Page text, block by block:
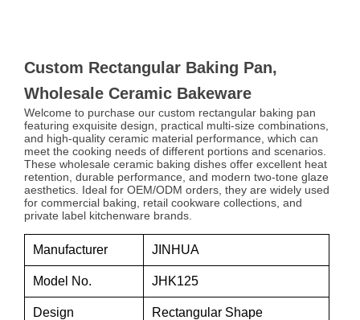
Custom Rectangular Baking Pan,
Wholesale Ceramic Bakeware
Welcome to purchase our custom rectangular baking pan
featuring exquisite design, practical multi-size combinations,
and high-quality ceramic material performance, which can
meet the cooking needs of different portions and scenarios.
These wholesale ceramic baking dishes offer excellent heat
retention, durable performance, and modern two-tone glaze
aesthetics. Ideal for OEM/ODM orders, they are widely used
for commercial baking, retail cookware collections, and
private label kitchenware brands.
Manufacturer JINHUA
Model No. JHK125
Design Rectangular Shape